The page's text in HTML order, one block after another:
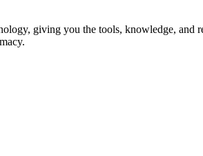
giving you the tools, knowledge, and